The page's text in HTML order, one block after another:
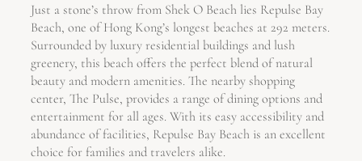
Just a stone’s throw from Shek O Beach lies Repulse Bay
Beach, one of Hong Kong’s longest beaches at 292 meters.
Surrounded by luxury residential buildings and lush
greenery, this beach offers the perfect blend of natural
beauty and modern amenities. The nearby shopping
center, The Pulse, provides a range of dining options and
entertainment for all ages. With its easy accessibility and
abundance of facilities, Repulse Bay Beach is an excellent
choice for families and travelers alike.